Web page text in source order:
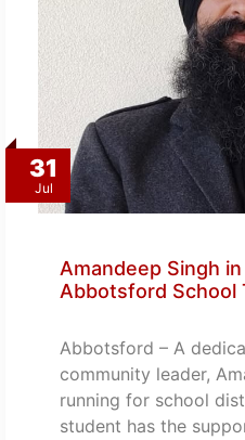
31
Jul
Amandeep Singh
Abbotsford School
Abbotsford – A
community leader,
running for school
student has the